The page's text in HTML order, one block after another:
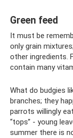
Green feed
It must be
only grain
other ingredients.
contain many
What do budgies
branches; they
parrots willingly
“tops” - young
summer there is